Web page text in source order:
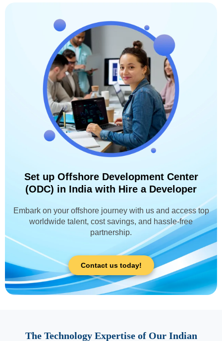
Set up Offshore Development Center
(ODC) in India with Hire a Developer
Embark on your offshore journey with us and access top
worldwide talent, cost savings, and hassle-free
partnership.
Contact us today!
The Technology Expertise of Our Indian